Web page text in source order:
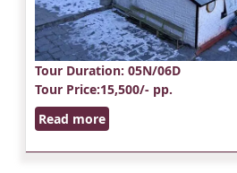
Tour Duration: 05N/06D
Tour Price:15,500/- pp.
Read more